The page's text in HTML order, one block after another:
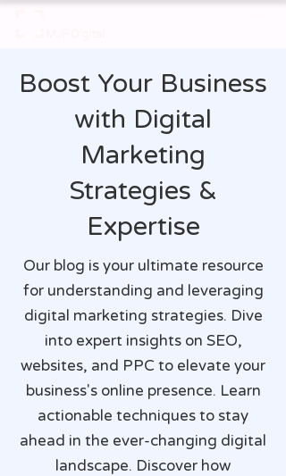
Boost Your Business
with Digital
Marketing
Strategies &
Expertise
Our blog is your ultimate resource
for understanding and leveraging
digital marketing strategies. Dive
into expert insights on SEO,
websites, and PPC to elevate your
business's online presence. Learn
actionable techniques to stay
ahead in the ever-changing digital
landscape. Discover how